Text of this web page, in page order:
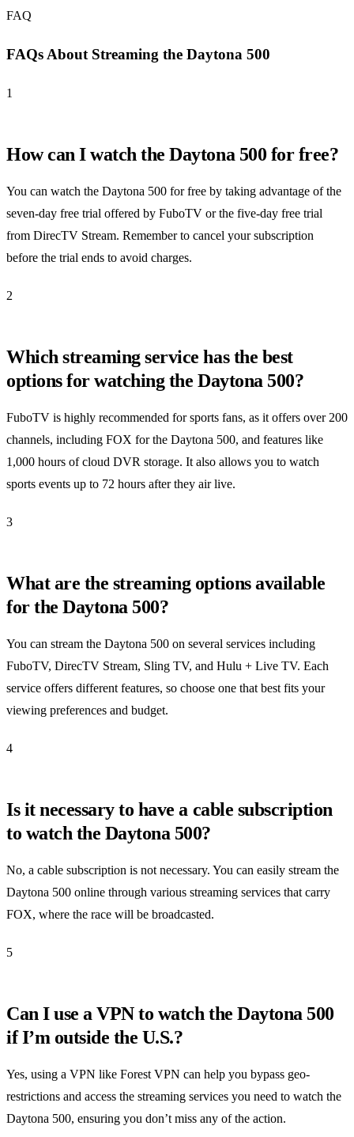
FAQ
FAQs About Streaming the Daytona 500
1
How can I watch the Daytona 500 for free?
You can watch the Daytona 500 for free by taking advantage of the
seven-day free trial offered by FuboTV or the five-day free trial
from DirecTV Stream. Remember to cancel your subscription
before the trial ends to avoid charges.
2
Which streaming service has the best
options for watching the Daytona 500?
FuboTV is highly recommended for sports fans, as it offers over 200
channels, including FOX for the Daytona 500, and features like
1,000 hours of cloud DVR storage. It also allows you to watch
sports events up to 72 hours after they air live.
3
What are the streaming options available
for the Daytona 500?
You can stream the Daytona 500 on several services including
FuboTV, DirecTV Stream, Sling TV, and Hulu + Live TV. Each
service offers different features, so choose one that best fits your
viewing preferences and budget.
4
Is it necessary to have a cable subscription
to watch the Daytona 500?
No, a cable subscription is not necessary. You can easily stream the
Daytona 500 online through various streaming services that carry
FOX, where the race will be broadcasted.
5
Can I use a VPN to watch the Daytona 500
if I’m outside the U.S.?
Yes, using a VPN like Forest VPN can help you bypass geo-
restrictions and access the streaming services you need to watch the
Daytona 500, ensuring you don’t miss any of the action.